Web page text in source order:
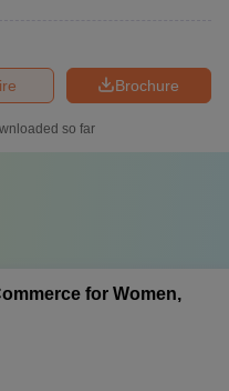
Brochure
so far
for Women,